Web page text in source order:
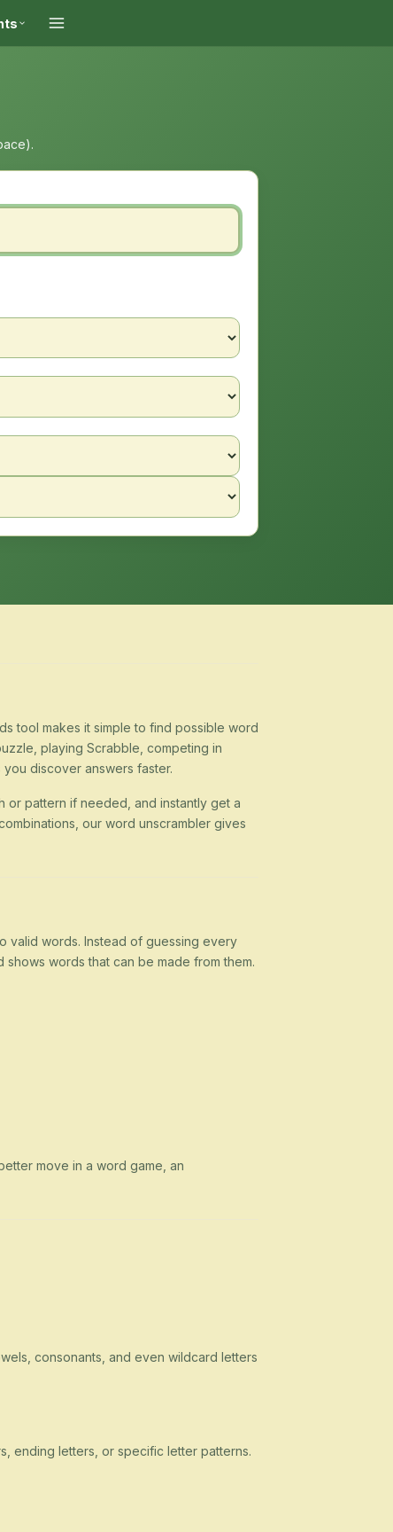
tool makes it simple to find possible word
playing Scrabble, competing in
discover answers faster.
or pattern if needed, and instantly get a
our word unscrambler gives
valid words. Instead of guessing every
words that can be made from them.
move in a word game, an
consonants, and even wildcard letters
ending letters, or specific letter patterns.